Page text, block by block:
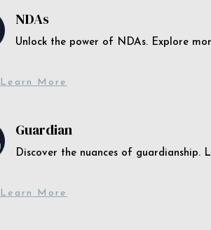
NDAs
Unlock the power of NDAs. Explore
Learn More
Guardian
Discover the nuances of
Learn More